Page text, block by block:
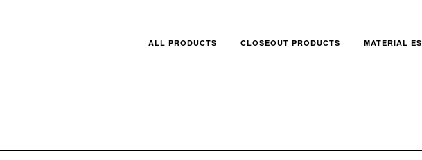
ALL PRODUCTS CLOSEOUT PRODUCTS MATERIAL